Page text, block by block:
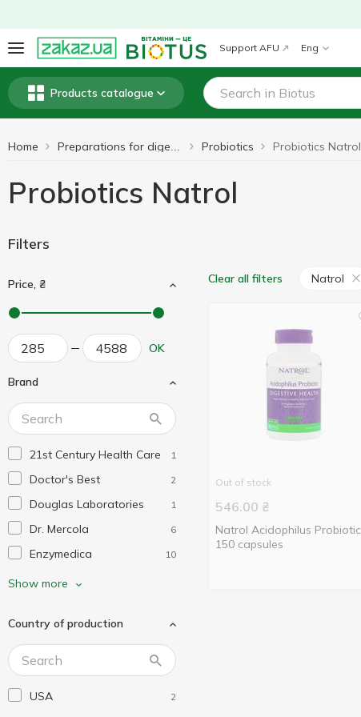
Support AFU Eng
Products catalogue
Home Probiotics Probiotics Natrol
Probiotics Natrol
Filters
Price, ₴
OK
Brand
21st Century Health Care 1
Doctor's Best 2
Douglas Laboratories 1
Dr. Mercola 6
Enzymedica 10
Fairhaven Health
Healthy Origins 2
Jarrow Formulas 2
KAL
Life Extension 3
Show more
Country of production
USA 2
Clear all filters Natrol
Out of stock
546.00 ₴
Natrol Acidophilus Probiotic
150 capsules